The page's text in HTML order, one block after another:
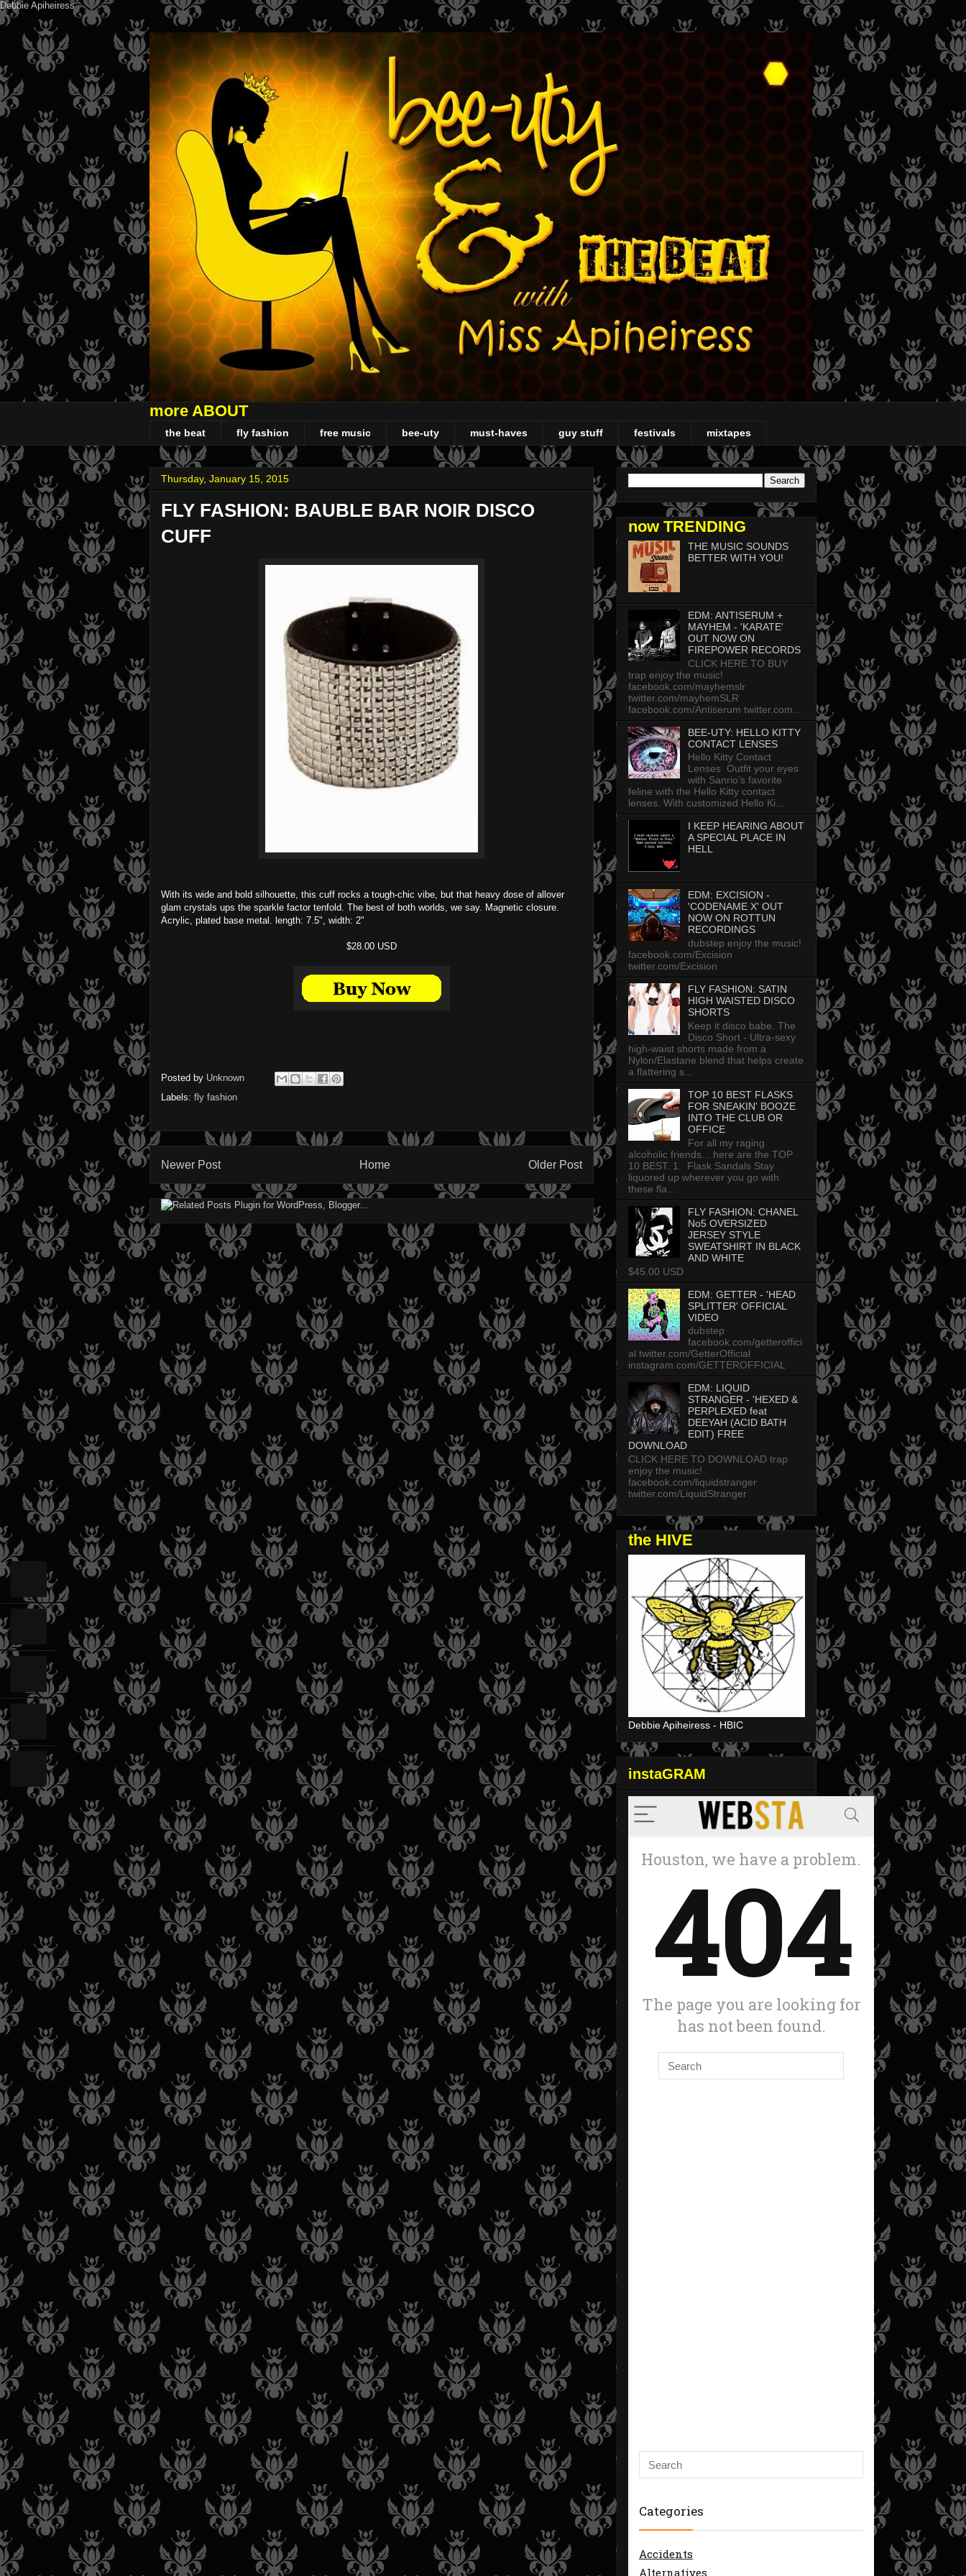
Debbie Apiheiress
more ABOUT
the beat fly fashion free music bee-uty must-haves guy stuff festivals mixtapes
Thursday, January 15, 2015
FLY FASHION: BAUBLE BAR NOIR DISCO
CUFF
With its wide and bold silhouette, this cuff rocks a tough-chic vibe, but that heavy dose of allover
glam crystals ups the sparkle factor tenfold. The best of both worlds, we say. Magnetic closure.
Acrylic, plated base metal. length: 7.5", width: 2"
$28.00 USD
Posted by Unknown
Labels: fly fashion
Newer Post Older Post
Home
now TRENDING
THE MUSIC SOUNDS
BETTER WITH YOU!
EDM: ANTISERUM +
MAYHEM - 'KARATE'
OUT NOW ON
FIREPOWER RECORDS
CLICK HERE TO BUY
trap enjoy the music!
facebook.com/mayhemslr
twitter.com/mayhemSLR
facebook.com/Antiserum twitter.com...
BEE-UTY: HELLO KITTY
CONTACT LENSES
Hello Kitty Contact
Lenses Outfit your eyes
with Sanrio’s favorite
feline with the Hello Kitty contact
lenses. With customized Hello Ki...
I KEEP HEARING ABOUT
A SPECIAL PLACE IN
HELL
EDM: EXCISION -
'CODENAME X' OUT
NOW ON ROTTUN
RECORDINGS
dubstep enjoy the music!
facebook.com/Excision
twitter.com/Excision
FLY FASHION: SATIN
HIGH WAISTED DISCO
SHORTS
Keep it disco babe. The
Disco Short - Ultra-sexy
high-waist shorts made from a
Nylon/Elastane blend that helps create
a flattering s...
TOP 10 BEST FLASKS
FOR SNEAKIN' BOOZE
INTO THE CLUB OR
OFFICE
For all my raging
alcoholic friends... here are the TOP
10 BEST. 1. Flask Sandals Stay
liquored up wherever you go with
these fla...
FLY FASHION: CHANEL
No5 OVERSIZED
JERSEY STYLE
SWEATSHIRT IN BLACK
AND WHITE
$45.00 USD
EDM: GETTER - 'HEAD
SPLITTER' OFFICIAL
VIDEO
dubstep
facebook.com/getteroffici
al twitter.com/GetterOfficial
instagram.com/GETTEROFFICIAL
EDM: LIQUID
STRANGER - 'HEXED &
PERPLEXED feat
DEEYAH (ACID BATH
EDIT) FREE
DOWNLOAD
CLICK HERE TO DOWNLOAD trap
enjoy the music!
facebook.com/liquidstranger
twitter.com/LiquidStranger
the HIVE
Debbie Apiheiress - HBIC
instaGRAM